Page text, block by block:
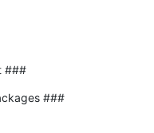
###
###